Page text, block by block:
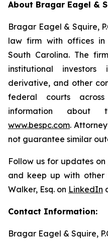
About Bragar Eagel &
Bragar Eagel & Squire,
law firm with offices in
South Carolina. The
institutional investors
derivative, and other
federal courts
information
www.bespc.com.
not guarantee similar
Follow us for updates on
and keep up with other
Walker, Esq. on LinkedIn
Contact Information:
Bragar Eagel & Squire,